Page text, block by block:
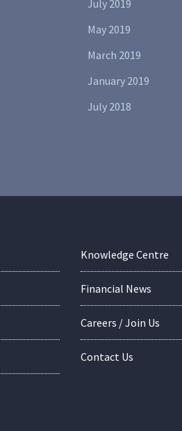
July 2019
May 2019
March 2019
January 2019
July 2018
Knowledge Centre
Financial News
Careers / Join Us
Contact Us